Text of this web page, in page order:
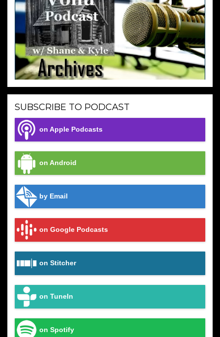
SUBSCRIBE TO PODCAST
on Apple Podcasts
on Android
by Email
on Google Podcasts
on Stitcher
on TuneIn
on Spotify